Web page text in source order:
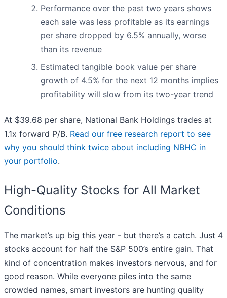
Performance over the past two years shows
each sale was less profitable as its earnings
per share dropped by 6.5% annually, worse
than its revenue
Estimated tangible book value per share
growth of 4.5% for the next 12 months implies
profitability will slow from its two-year trend
At $39.68 per share, National Bank Holdings trades at
1.1x forward P/B. Read our free research report to see
why you should think twice about including NBHC in
your portfolio.
High-Quality Stocks for All Market
Conditions
The market’s up big this year - but there’s a catch. Just 4
stocks account for half the S&P 500’s entire gain. That
kind of concentration makes investors nervous, and for
good reason. While everyone piles into the same
crowded names, smart investors are hunting quality